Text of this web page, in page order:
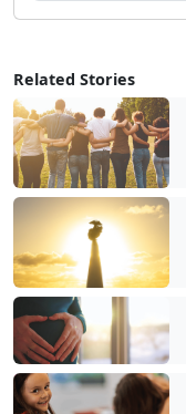
Related Stories